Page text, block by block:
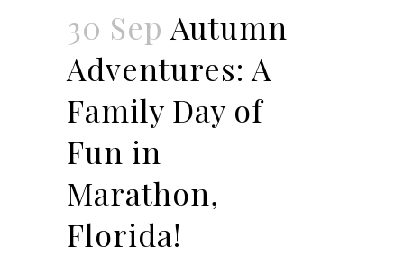
30 Sep Autumn
Adventures: A
Family Day of
Fun in
Marathon,
Florida!